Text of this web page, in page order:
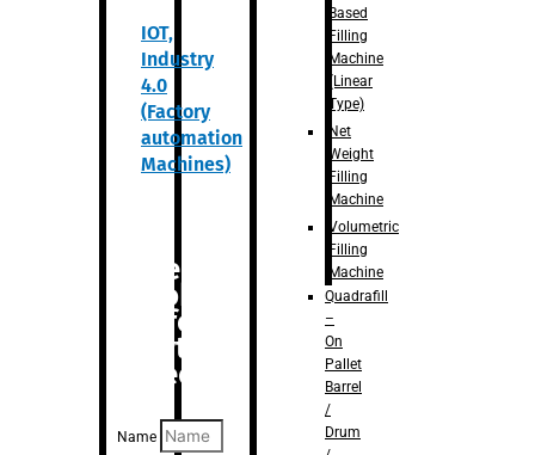
IOT,
Industry
4.0
(Factory
automation
Machines)
Are you
looking
for
anything
specific?
Name
Based
Filling
Machine
(Linear
Type)
Net
Weight
Filling
Machine
Volumetric
Filling
Machine
Quadrafill
–
On
Pallet
Barrel
/
Drum